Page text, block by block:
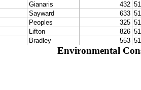
Gianaris 432
Sayward 633
Peoples 325
Lifton 826
Bradley 553
Environmental